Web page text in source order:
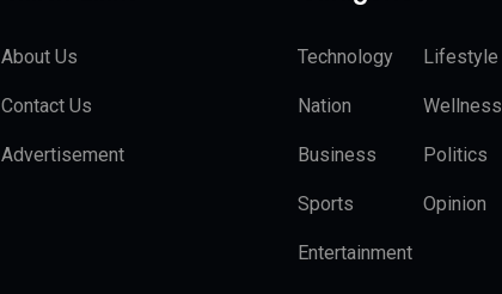
About Us
Contact Us
Advertisement
Technology Lifestyle
Nation Wellness
Business Politics
Sports Opinion
Entertainment